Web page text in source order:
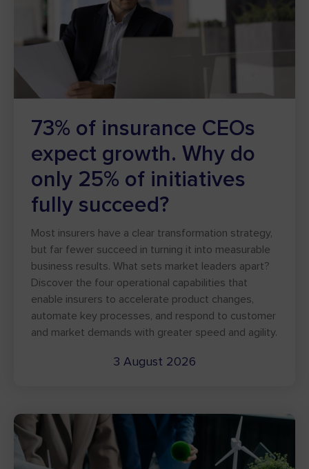
73% of insurance CEOs
expect growth. Why do
only 25% of initiatives
fully succeed?
Most insurers have a clear transformation strategy,
but far fewer succeed in turning it into measurable
business results. What sets market leaders apart?
Discover the four operational capabilities that
enable insurers to accelerate product changes,
automate key processes, and respond to customer
and market demands with greater speed and agility.
3 August 2026